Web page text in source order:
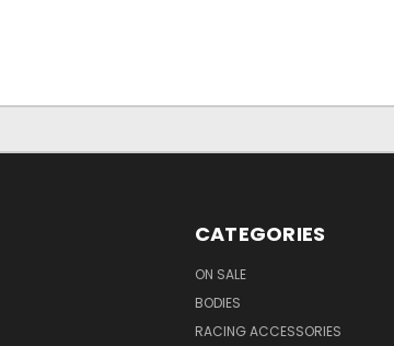
CATEGORIES
ON SALE
BODIES
RACING ACCESSORIES